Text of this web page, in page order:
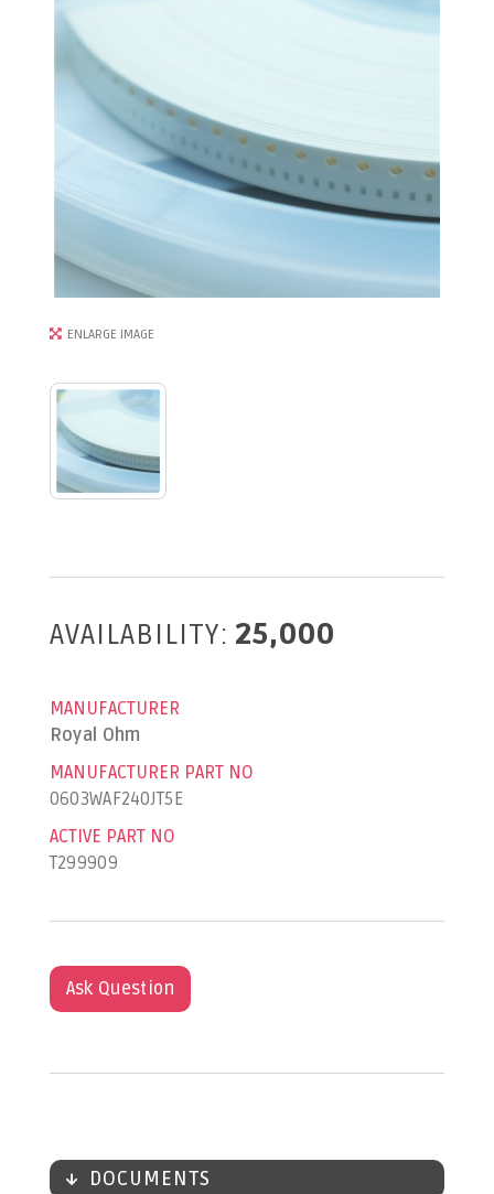
ENLARGE IMAGE
AVAILABILITY: 25,000
MANUFACTURER
Royal Ohm
MANUFACTURER PART NO
0603WAF240JT5E
ACTIVE PART NO
T299909
Ask Question
DOCUMENTS